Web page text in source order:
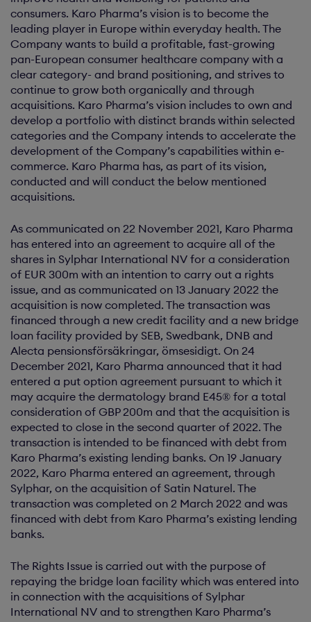
consumers. Karo Pharma’s vision is to become the
leading player in Europe within everyday health. The
Company wants to build a profitable, fast-growing
pan-European consumer healthcare company with a
clear category- and brand positioning, and strives to
continue to grow both organically and through
acquisitions. Karo Pharma’s vision includes to own and
develop a portfolio with distinct brands within selected
categories and the Company intends to accelerate the
development of the Company’s capabilities within e-
commerce. Karo Pharma has, as part of its vision,
conducted and will conduct the below mentioned
acquisitions.
As communicated on 22 November 2021, Karo Pharma
has entered into an agreement to acquire all of the
shares in Sylphar International NV for a consideration
of EUR 300m with an intention to carry out a rights
issue, and as communicated on 13 January 2022 the
acquisition is now completed. The transaction was
financed through a new credit facility and a new bridge
loan facility provided by SEB, Swedbank, DNB and
Alecta pensionsförsäkringar, ömsesidigt. On 24
December 2021, Karo Pharma announced that it had
entered a put option agreement pursuant to which it
may acquire the dermatology brand E45® for a total
consideration of GBP 200m and that the acquisition is
expected to close in the second quarter of 2022. The
transaction is intended to be financed with debt from
Karo Pharma’s existing lending banks. On 19 January
2022, Karo Pharma entered an agreement, through
Sylphar, on the acquisition of Satin Naturel. The
transaction was completed on 2 March 2022 and was
financed with debt from Karo Pharma’s existing lending
banks.
The Rights Issue is carried out with the purpose of
repaying the bridge loan facility which was entered into
in connection with the acquisitions of Sylphar
International NV and to strengthen Karo Pharma’s